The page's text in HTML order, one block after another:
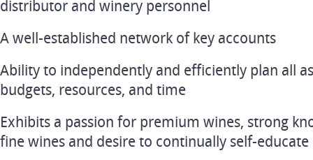
distributor and winery personnel
A well-established network of key accounts
Ability to independently and efficiently plan all
budgets, resources, and time
Exhibits a passion for premium wines, strong
fine wines and desire to continually self-educate